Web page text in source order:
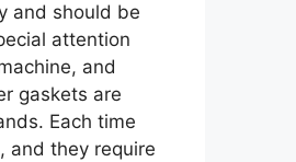
and should be
attention
and
gaskets are
Each time
and they require